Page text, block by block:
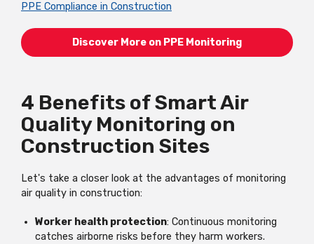
PPE Compliance in Construction
Discover More on PPE Monitoring
4 Benefits of Smart Air
Quality Monitoring on
Construction Sites
Let's take a closer look at the advantages of monitoring
air quality in construction:
Worker health protection: Continuous monitoring
catches airborne risks before they harm workers.